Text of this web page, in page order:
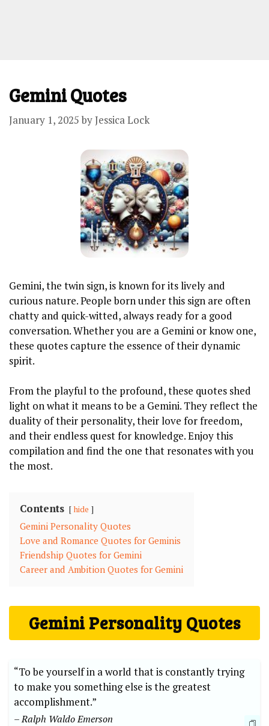
Gemini Quotes
January 1, 2025 byJessica Lock
Gemini, the twin sign, is known for its lively and
curious nature. People born under this sign are often
chatty and quick-witted, always ready for a good
conversation. Whether you are a Gemini or know one,
these quotes capture the essence of their dynamic
spirit.
From the playful to the profound, these quotes shed
light on what it means to be a Gemini. They reflect the
duality of their personality, their love for freedom,
and their endless quest for knowledge. Enjoy this
compilation and find the one that resonates with you
the most.
Contents hide
Gemini Personality Quotes
Love and Romance Quotes for Geminis
Friendship Quotes for Gemini
Career and Ambition Quotes for Gemini
Gemini Personality Quotes
“To be yourself in a world that is constantly trying
to make you something else is the greatest
accomplishment.”
– Ralph Waldo Emerson